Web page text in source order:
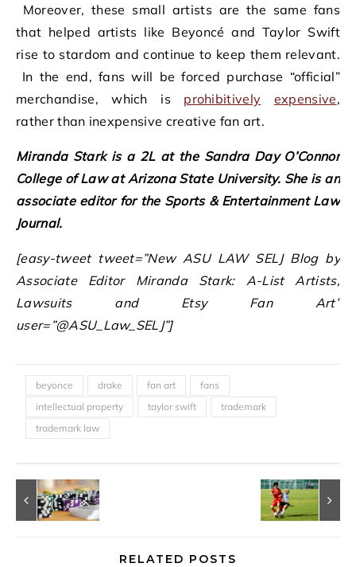
Moreover, these small artists are the same fans
that helped artists like Beyoncé and Taylor Swift
rise to stardom and continue to keep them relevant.
In the end, fans will be forced purchase “official”
merchandise, which is prohibitively expensive,
rather than inexpensive creative fan art.
Miranda Stark is a 2L at the Sandra Day O’Connor
College of Law at Arizona State University. She is an
associate editor for the Sports & Entertainment Law
Journal.
[easy-tweet tweet=”New ASU LAW SELJ Blog by
Associate Editor Miranda Stark: A-List Artists,
Lawsuits and Etsy Fan Art”
user=”@ASU_Law_SELJ”]
beyonce drake fan art
fans
intellectual property
taylor swift
trademark
trademark law
RELATED POSTS